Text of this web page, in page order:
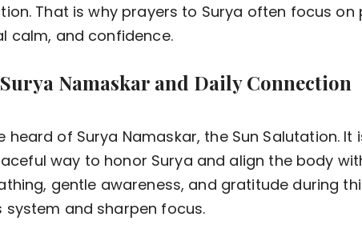
That is why prayers to Surya often focus on
calm, and confidence.
Namaskar and Daily Connection
heard of Surya Namaskar, the Sun Salutation. It
way to honor Surya and align the body
gentle awareness, and gratitude during
system and sharpen focus.